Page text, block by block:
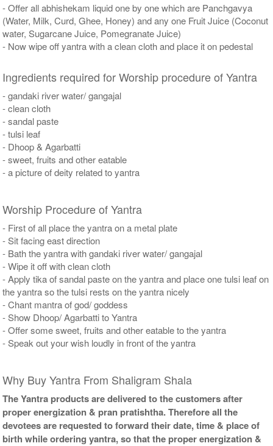
- Offer all abhishekam liquid one by one which are Panchgavya
(Water, Milk, Curd, Ghee, Honey) and any one Fruit Juice (Coconut
water, Sugarcane Juice, Pomegranate Juice)
- Now wipe off yantra with a clean cloth and place it on pedestal
Ingredients required for Worship procedure of Yantra
- gandaki river water/ gangajal
- clean cloth
- sandal paste
- tulsi leaf
- Dhoop & Agarbatti
- sweet, fruits and other eatable
- a picture of deity related to yantra
Worship Procedure of Yantra
- First of all place the yantra on a metal plate
- Sit facing east direction
- Bath the yantra with gandaki river water/ gangajal
- Wipe it off with clean cloth
- Apply tika of sandal paste on the yantra and place one tulsi leaf on
the yantra so the tulsi rests on the yantra nicely
- Chant mantra of god/ goddess
- Show Dhoop/ Agarbatti to Yantra
- Offer some sweet, fruits and other eatable to the yantra
- Speak out your wish loudly in front of the yantra
Why Buy Yantra From Shaligram Shala
The Yantra products are delivered to the customers after
proper energization & pran pratishtha. Therefore all the
devotees are requested to forward their date, time & place of
birth while ordering yantra, so that the proper energization &